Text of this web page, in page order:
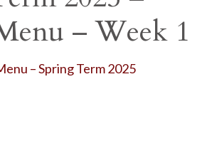
– Week 1
– Spring Term 2025